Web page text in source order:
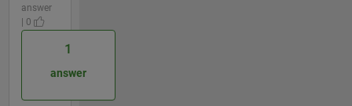
answer
| 0
1
answer